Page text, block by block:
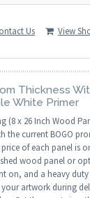
Us View
Thickness
White Primer
(8 x 26 Inch Wood
the current BOGO
of each panel is
wood panel or
on, and a heavy
artwork during